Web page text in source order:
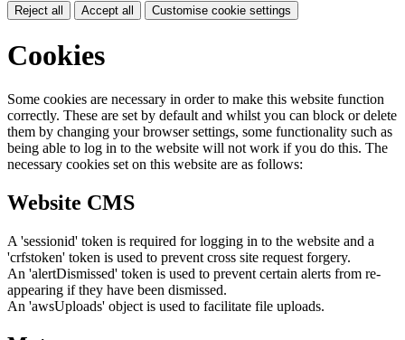
Reject all Accept all Customise cookie settings
Cookies
Some cookies are necessary in order to make this website function
correctly. These are set by default and whilst you can block or delete
them by changing your browser settings, some functionality such as
being able to log in to the website will not work if you do this. The
necessary cookies set on this website are as follows:
Website CMS
A 'sessionid' token is required for logging in to the website and a
'crfstoken' token is used to prevent cross site request forgery.
An 'alertDismissed' token is used to prevent certain alerts from re-
appearing if they have been dismissed.
An 'awsUploads' object is used to facilitate file uploads.